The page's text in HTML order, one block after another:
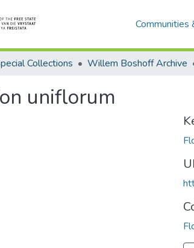
Communities
Collections Willem Boshoff Archive
uniflorum